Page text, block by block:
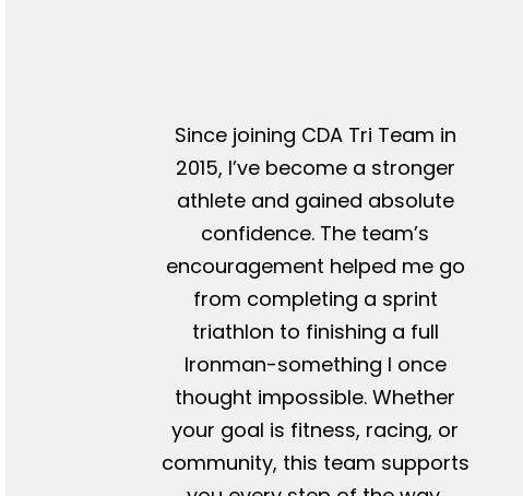
Since joining CDA Tri Team in
2015, I’ve become a stronger
athlete and gained absolute
confidence. The team’s
encouragement helped me go
from completing a sprint
triathlon to finishing a full
Ironman-something I once
thought impossible. Whether
your goal is fitness, racing, or
community, this team supports